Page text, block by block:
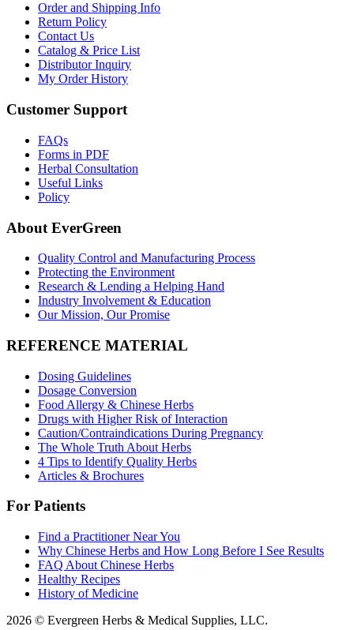
Order and Shipping Info
Return Policy
Contact Us
Catalog & Price List
Distributor Inquiry
My Order History
Customer Support
FAQs
Forms in PDF
Herbal Consultation
Useful Links
Policy
About EverGreen
Quality Control and Manufacturing Process
Protecting the Environment
Research & Lending a Helping Hand
Industry Involvement & Education
Our Mission, Our Promise
REFERENCE MATERIAL
Dosing Guidelines
Dosage Conversion
Food Allergy & Chinese Herbs
Drugs with Higher Risk of Interaction
Caution/Contraindications During Pregnancy
The Whole Truth About Herbs
4 Tips to Identify Quality Herbs
Articles & Brochures
For Patients
Find a Practitioner Near You
Why Chinese Herbs and How Long Before I See Results
FAQ About Chinese Herbs
Healthy Recipes
History of Medicine
2026 © Evergreen Herbs & Medical Supplies, LLC.